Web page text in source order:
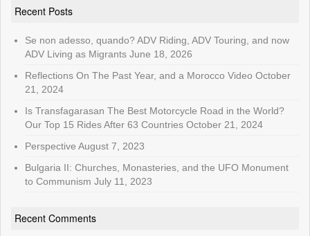
Recent Posts
Se non adesso, quando? ADV Riding, ADV Touring, and now
ADV Living as Migrants June 18, 2026
Reflections On The Past Year, and a Morocco Video October
21, 2024
Is Transfagarasan The Best Motorcycle Road in the World?
Our Top 15 Rides After 63 Countries October 21, 2024
Perspective August 7, 2023
Bulgaria II: Churches, Monasteries, and the UFO Monument
to Communism July 11, 2023
Recent Comments